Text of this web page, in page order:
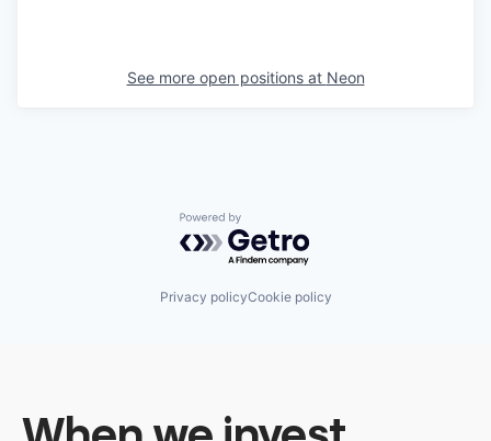
See more open positions at Neon
Powered by Getro.com
Privacy policyCookie policy